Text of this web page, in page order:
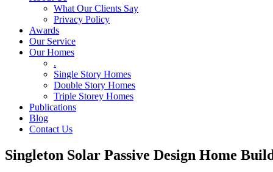
What Our Clients Say
Privacy Policy
Awards
Our Service
Our Homes
.
Single Story Homes
Double Story Homes
Triple Storey Homes
Publications
Blog
Contact Us
Singleton Solar Passive Design Home